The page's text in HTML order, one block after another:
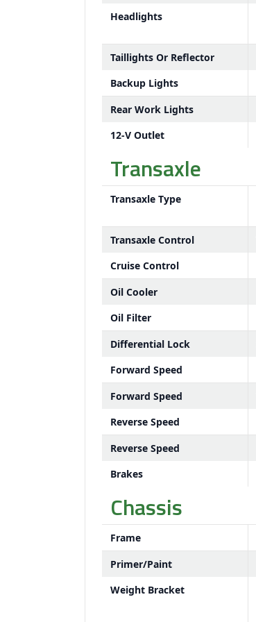
Headlights
Taillights Or Reflector
Backup Lights
Rear Work Lights
12-V Outlet
Transaxle
Transaxle Type
Transaxle Control
Cruise Control
Oil Cooler
Oil Filter
Differential Lock
Forward Speed
Forward Speed
Reverse Speed
Reverse Speed
Brakes
Chassis
Frame
Primer/Paint
Weight Bracket